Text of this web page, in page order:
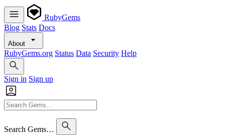
RubyGems
Blog Stats Docs
About
RubyGems.org Status Data Security Help
Sign in Sign up
Search Gems…